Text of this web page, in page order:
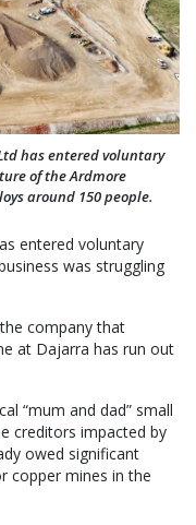
has entered voluntary
of the Ardmore
around 150 people.
entered voluntary
was struggling
company that
at Dajarra has run out
“mum and dad” small
creditors impacted by
owed significant
copper mines in the